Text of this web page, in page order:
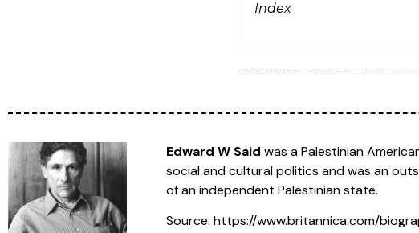
Index
Edward W Said was a Palestinian
social and cultural politics and was an
of an independent Palestinian state.
Source: https://www.britannica.com/